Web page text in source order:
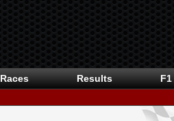
Races Results